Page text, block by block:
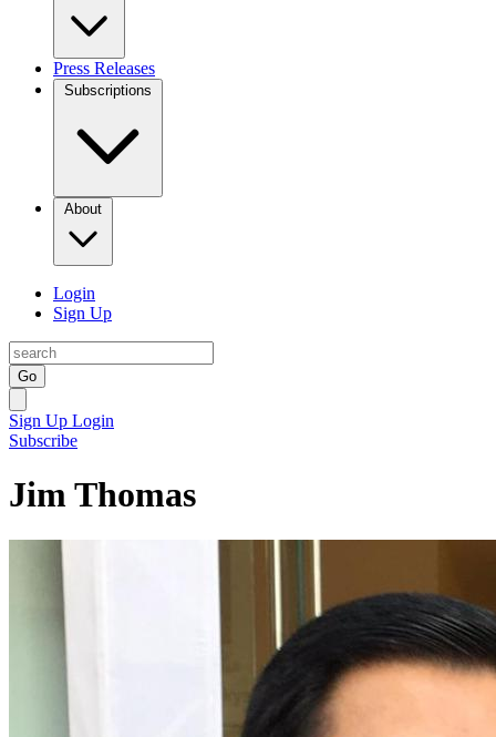
Press Releases
Subscriptions
About
Login
Sign Up
Go
Sign Up Login
Subscribe
Jim Thomas